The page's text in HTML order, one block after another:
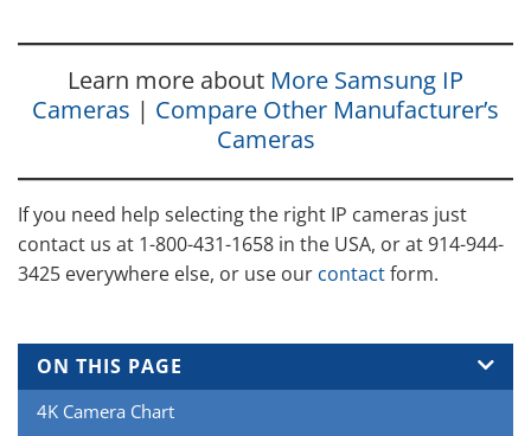
Learn more about More Samsung IP
Cameras | Compare Other Manufacturer’s
Cameras
If you need help selecting the right IP cameras just
contact us at 1-800-431-1658 in the USA, or at 914-944-
3425 everywhere else, or use our contactform.
ON THIS PAGE
4K Camera Chart